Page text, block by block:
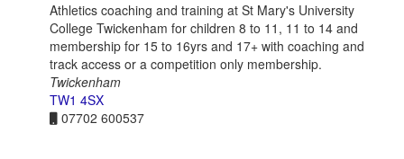
Athletics coaching and training at St Mary's University
College Twickenham for children 8 to 11, 11 to 14 and
membership for 15 to 16yrs and 17+ with coaching and
track access or a competition only membership.
Twickenham
TW1 4SX
07702 600537